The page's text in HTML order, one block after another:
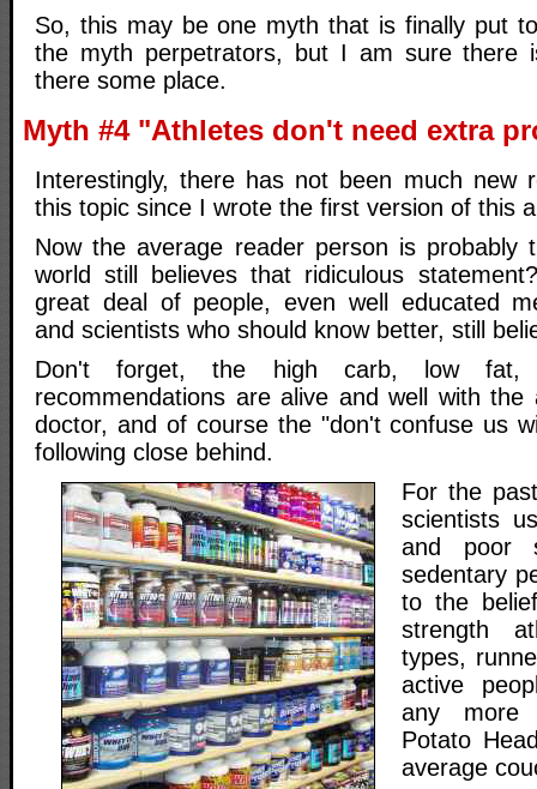
So, this may be one myth that is finally put
the myth perpetrators, but I am sure there
there some place.
Myth #4 "Athletes don't need extra
Interestingly, there has not been much new
this topic since I wrote the first version of this
Now the average reader person is probably
world still believes that ridiculous
great deal of people, even well educated
and scientists who should know better, still
Don't forget, the high carb, low fat,
recommendations are alive and well with the
doctor, and of course the "don't confuse us
following close behind.
For the
scientists
and poor
sedentary
to the
strength
types,
active
any more
Potato
average